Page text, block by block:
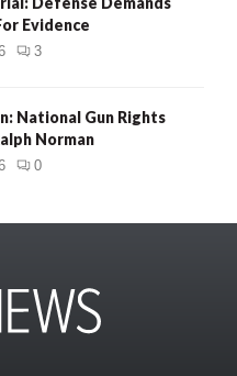
Evidence
3
National Gun Rights
Norman
0